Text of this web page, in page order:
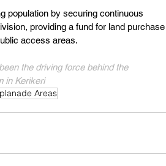
population by securing continuous
providing a fund for land purchase
access areas.
the driving force behind the
in Kerikeri
Areas